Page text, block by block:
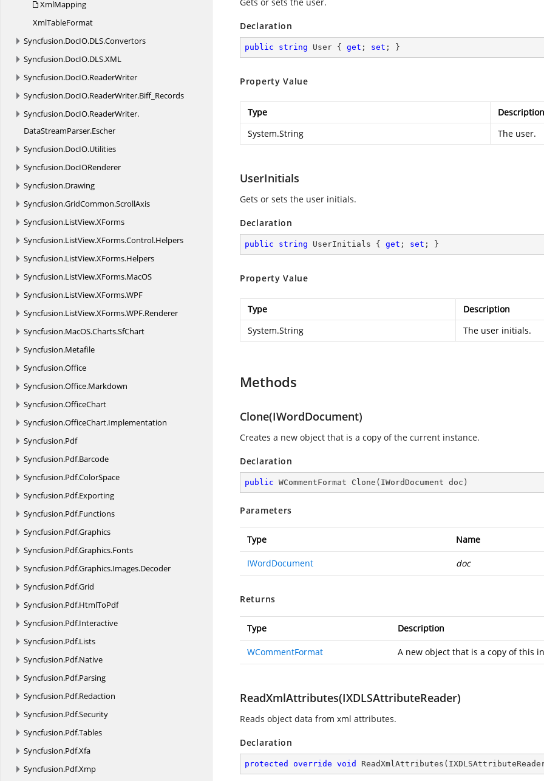
XmlMapping
XmlTableFormat
Syncfusion.DocIO.DLS.Convertors
Syncfusion.DocIO.DLS.XML
Syncfusion.DocIO.ReaderWriter
Syncfusion.DocIO.ReaderWriter.Biff_Records
Syncfusion.DocIO.ReaderWriter.
DataStreamParser.Escher
Syncfusion.DocIO.Utilities
Syncfusion.DocIORenderer
Syncfusion.Drawing
Syncfusion.GridCommon.ScrollAxis
Syncfusion.ListView.XForms
Syncfusion.ListView.XForms.Control.Helpers
Syncfusion.ListView.XForms.Helpers
Syncfusion.ListView.XForms.MacOS
Syncfusion.ListView.XForms.WPF
Syncfusion.ListView.XForms.WPF.Renderer
Syncfusion.MacOS.Charts.SfChart
Syncfusion.Metafile
Syncfusion.Office
Syncfusion.Office.Markdown
Syncfusion.OfficeChart
Syncfusion.OfficeChart.Implementation
Syncfusion.Pdf
Syncfusion.Pdf.Barcode
Syncfusion.Pdf.ColorSpace
Syncfusion.Pdf.Exporting
Syncfusion.Pdf.Functions
Syncfusion.Pdf.Graphics
Syncfusion.Pdf.Graphics.Fonts
Syncfusion.Pdf.Graphics.Images.Decoder
Syncfusion.Pdf.Grid
Syncfusion.Pdf.HtmlToPdf
Syncfusion.Pdf.Interactive
Syncfusion.Pdf.Lists
Syncfusion.Pdf.Native
Syncfusion.Pdf.Parsing
Syncfusion.Pdf.Redaction
Syncfusion.Pdf.Security
Syncfusion.Pdf.Tables
Syncfusion.Pdf.Xfa
Syncfusion.Pdf.Xmp
Declaration
public string User { get ; set ; }
Property Value
Type
Description
System.String
The user.
UserInitials
Gets or sets the user initials.
Declaration
public string UserInitials { get ; set ; }
Property Value
Type
Description
System.String
The user initials.
Methods
Clone(IWordDocument)
Creates a new object that is a copy of the current instance.
Declaration
public WCommentFormat Clone ( IWordDocument doc )
Parameters
Type Name
IWordDocument doc
Returns
Type Description
WCommentFormat A new object that is a copy of this
ReadXmlAttributes(IXDLSAttributeReader)
Reads object data from xml attributes.
Declaration
protected override void ReadXmlAttributes (